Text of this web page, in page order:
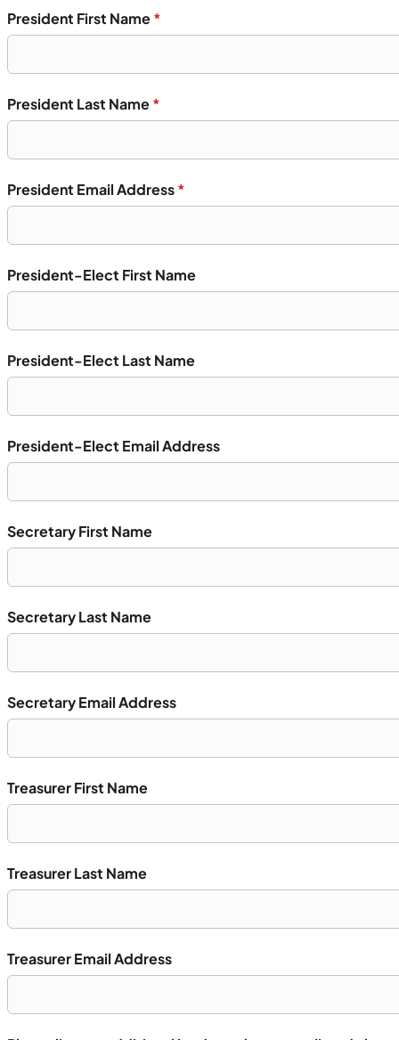
President First Name*
President Last Name*
President Email Address*
President-Elect First Name
President-Elect Last Name
President-Elect Email Address
Secretary First Name
Secretary Last Name
Secretary Email Address
Treasurer First Name
Treasurer Last Name
Treasurer Email Address